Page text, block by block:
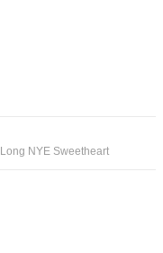
Long NYE Sweetheart